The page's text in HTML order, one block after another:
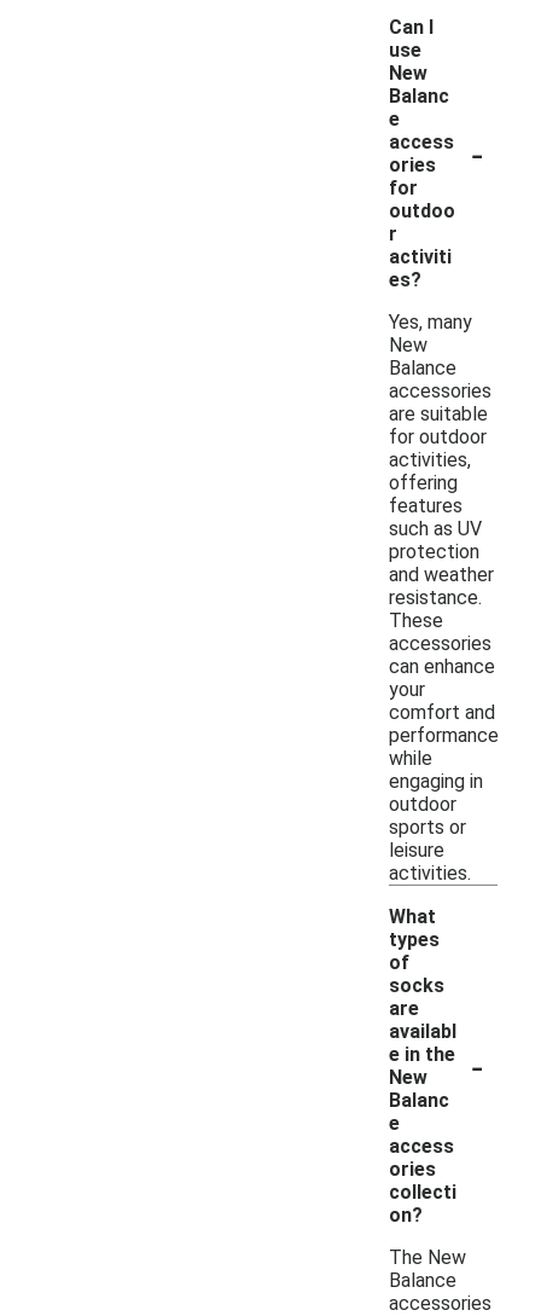
Can I
use
New
Balanc
e
access
ories
for
outdoo
r
activiti
es?
-
Yes, many
New
Balance
accessories
are suitable
for outdoor
activities,
offering
features
such as UV
protection
and weather
resistance.
These
accessories
can enhance
your
comfort and
performance
while
engaging in
outdoor
sports or
leisure
activities.
What
types
of
socks
are
availabl
e in the
New
Balanc
e
access
ories
collecti
on?
-
The New
Balance
accessories